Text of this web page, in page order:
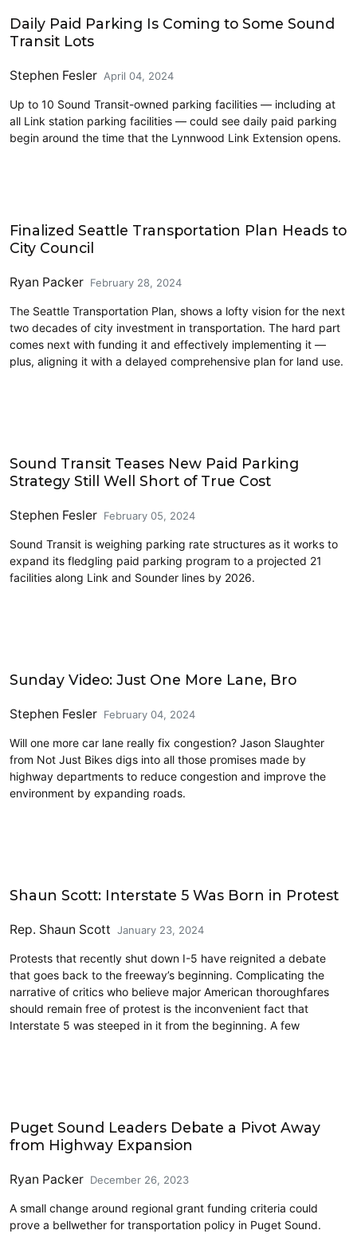
Daily Paid Parking Is Coming to Some Sound
Transit Lots
Stephen Fesler April 04, 2024
Up to 10 Sound Transit-owned parking facilities — including at
all Link station parking facilities — could see daily paid parking
begin around the time that the Lynnwood Link Extension opens.
Finalized Seattle Transportation Plan Heads to
City Council
Ryan Packer February 28, 2024
The Seattle Transportation Plan, shows a lofty vision for the next
two decades of city investment in transportation. The hard part
comes next with funding it and effectively implementing it —
plus, aligning it with a delayed comprehensive plan for land use.
Sound Transit Teases New Paid Parking
Strategy Still Well Short of True Cost
Stephen Fesler February 05, 2024
Sound Transit is weighing parking rate structures as it works to
expand its fledgling paid parking program to a projected 21
facilities along Link and Sounder lines by 2026.
Sunday Video: Just One More Lane, Bro
Stephen Fesler February 04, 2024
Will one more car lane really fix congestion? Jason Slaughter
from Not Just Bikes digs into all those promises made by
highway departments to reduce congestion and improve the
environment by expanding roads.
Shaun Scott: Interstate 5 Was Born in Protest
Rep. Shaun Scott January 23, 2024
Protests that recently shut down I-5 have reignited a debate
that goes back to the freeway’s beginning. Complicating the
narrative of critics who believe major American thoroughfares
should remain free of protest is the inconvenient fact that
Interstate 5 was steeped in it from the beginning. A few
Puget Sound Leaders Debate a Pivot Away
from Highway Expansion
Ryan Packer December 26, 2023
A small change around regional grant funding criteria could
prove a bellwether for transportation policy in Puget Sound.